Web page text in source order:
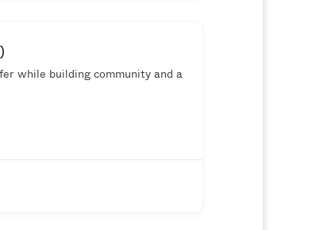
while building community and a